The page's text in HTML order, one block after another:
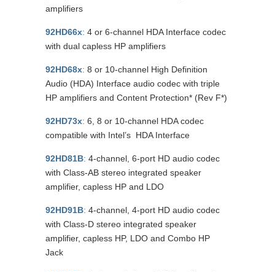
amplifiers
92HD66x: 4 or 6-channel HDA Interface codec
with dual capless HP amplifiers
92HD68x: 8 or 10-channel High Definition
Audio (HDA) Interface audio codec with triple
HP amplifiers and Content Protection* (Rev F*)
92HD73x: 6, 8 or 10-channel HDA codec
compatible with Intel’s HDA Interface
92HD81B: 4-channel, 6-port HD audio codec
with Class-AB stereo integrated speaker
amplifier, capless HP and LDO
92HD91B: 4-channel, 4-port HD audio codec
with Class-D stereo integrated speaker
amplifier, capless HP, LDO and Combo HP
Jack